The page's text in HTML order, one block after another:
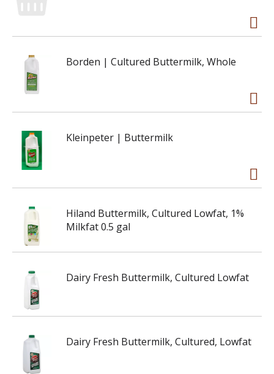
Borden | Cultured Buttermilk, Whole
Kleinpeter | Buttermilk
Hiland Buttermilk, Cultured Lowfat, 1%
Milkfat 0.5 gal
Dairy Fresh Buttermilk, Cultured Lowfat
Dairy Fresh Buttermilk, Cultured, Lowfat